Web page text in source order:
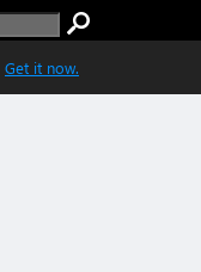
Get it now.